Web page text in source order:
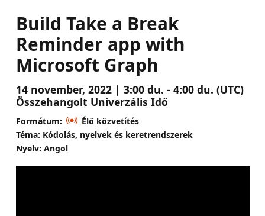
Build Take a Break
Reminder app with
Microsoft Graph
14 november, 2022 | 3:00 du. - 4:00 du. (UTC)
Összehangolt Univerzális Idő
Formátum:
Élő közvetítés
Téma: Kódolás, nyelvek és keretrendszerek
Nyelv: Angol